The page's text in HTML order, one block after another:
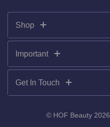
Shop
Important
Get In Touch
© HOF Beauty